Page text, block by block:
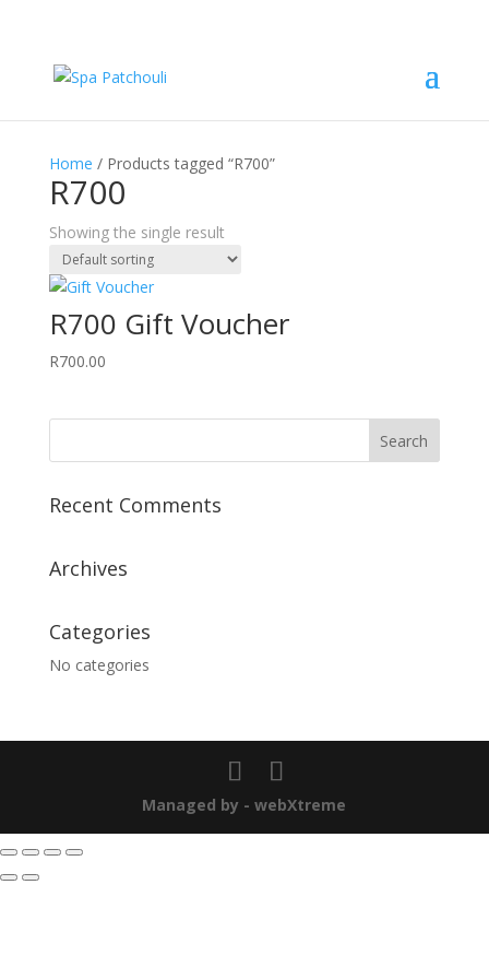
Home / Products tagged “R700”
R700
Showing the single result
R700 Gift Voucher
R700.00
Recent Comments
Archives
Categories
No categories
Managed by - webXtreme